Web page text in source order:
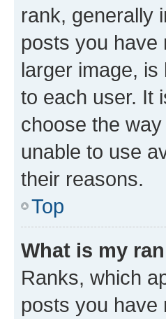
rank, generally
posts you have
larger image,
to each user. It
choose the
unable to use
their reasons.
Top
What is my
Ranks, which
posts you have